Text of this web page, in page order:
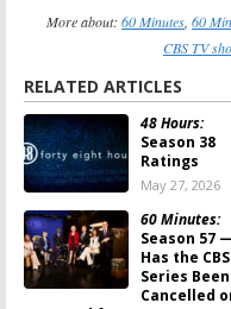
More about: 60 Minutes, 60
CBS TV
RELATED ARTICLES
48 Hours:
Season 38
Ratings
May 27, 2026
60 Minutes:
Season 57
Has the
Series Been
Cancelled